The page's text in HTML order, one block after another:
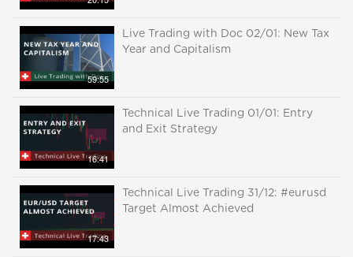
59:55
Live Trading with Doc 02/01: New Tax
Year and Capitalism
16:41
Technical Live Trading 01/01: Entry
and Exit Strategy
17:43
Technical Live Trading 31/12: #eurusd
Target Almost Achieved